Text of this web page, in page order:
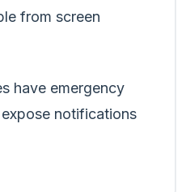
from screen
have emergency
notifications